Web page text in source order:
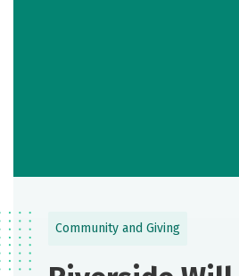
Community and Giving